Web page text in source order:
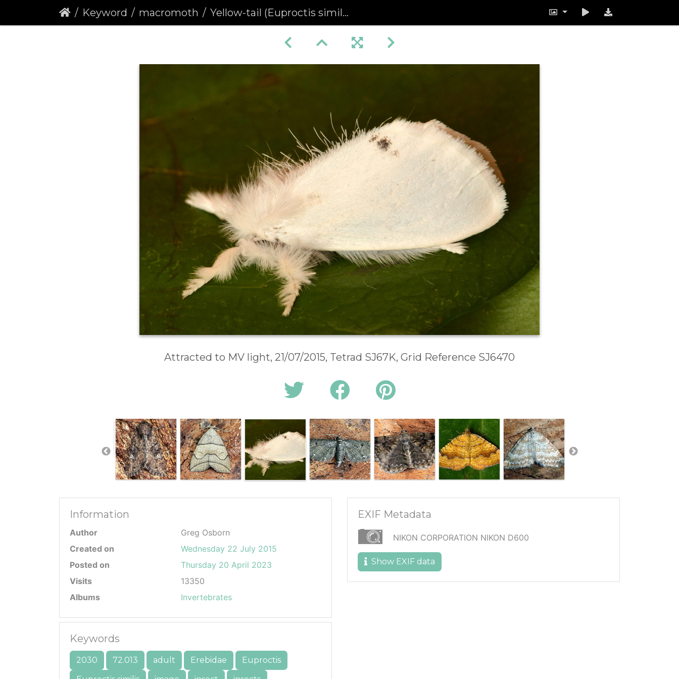
Keyword macromoth Yellow-tail (Euproctis similis)
Attracted to MV light, 21/07/2015, Tetrad SJ67K, Grid Reference SJ6470
Information
Author
Greg Osborn
Created on
Wednesday 22 July 2015
Posted on
Thursday 20 April 2023
Visits
13350
Albums
Invertebrates
Keywords
2030 72.013 adult Erebidae
Euproctis
EXIF Metadata
NIKON CORPORATION NIKON D600
Show EXIF data